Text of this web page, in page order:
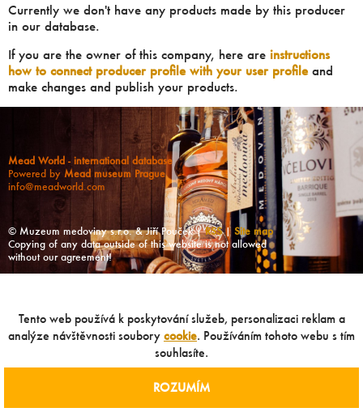
Currently we don't have any products made by this producer
in our database.
If you are the owner of this company, here are instructions
how to connect producer profile with your user profileand
make changes and publish your products.
Mead World - international database
Powered by Mead museum Prague
info@meadworld.com
© Muzeum medoviny s.r.o. & Jiří Pouček |RSS| Site map
Copying of any data outside of this website is not allowed
without our agreement!
Tento web používá k poskytování služeb, personalizaci reklam a
analýze návštěvnosti soubory cookie. Používáním tohoto webu s tím
souhlasíte.
ROZUMÍM